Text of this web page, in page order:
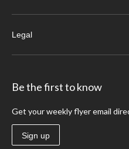
Legal
Be the first to know
Get your weekly flyer email
Sign up